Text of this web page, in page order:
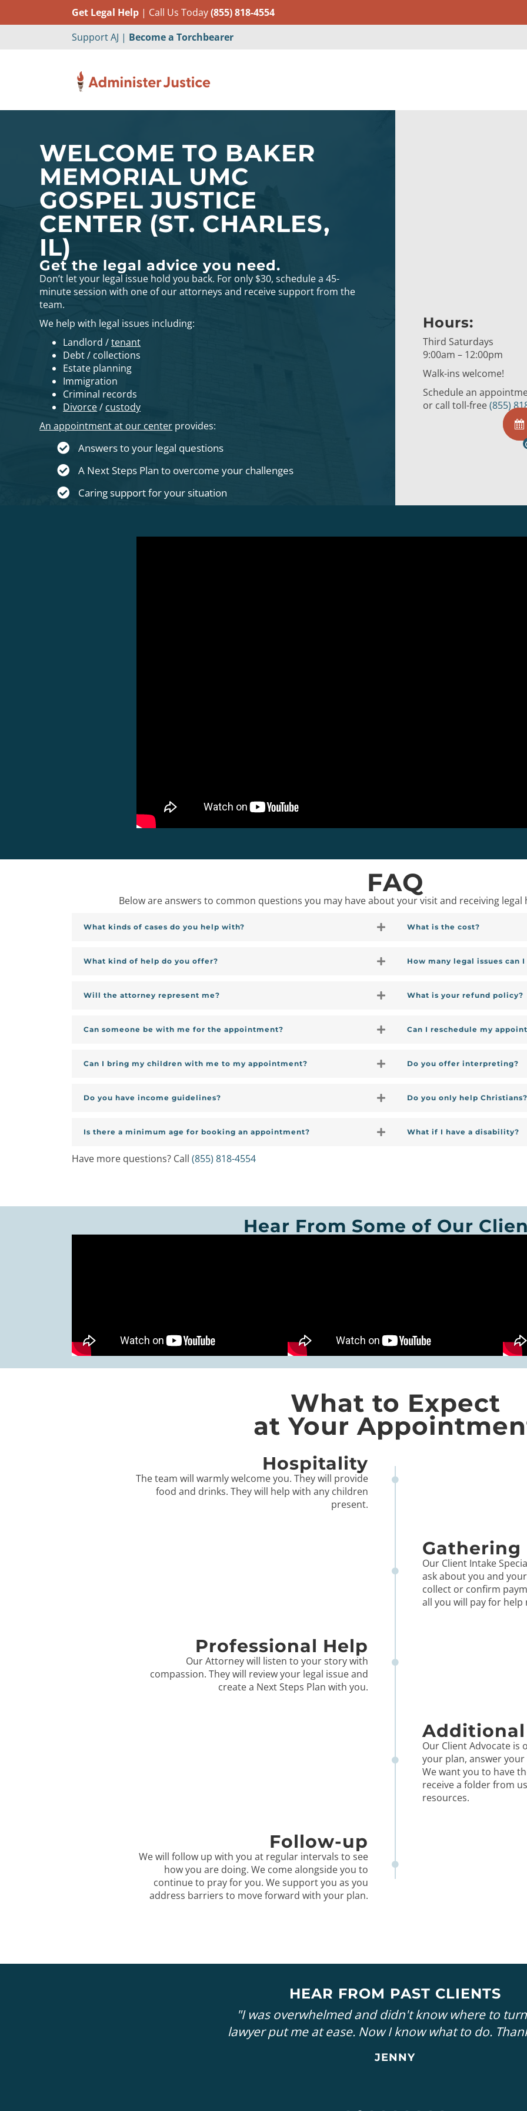
Get Legal Help | Call Us Today(855) 818-4554
Support AJ | Become a Torchbearer
WELCOME TO BAKER
MEMORIAL UMC
GOSPEL JUSTICE
CENTER (ST. CHARLES,
IL)
Get the legal advice you need.
Don’t let your legal issue hold you back. For only $30, schedule a 45-
minute session with one of our attorneys and receive support from the
team.
We help with legal issues including:
Landlord /tenant
Debt / collections
Estate planning
Immigration
Criminal records
Divorce/ custody
An appointment at our center provides:
Answers to your legal questions
A Next Steps Plan to overcome your challenges
Caring support for your situation
Hours:
Third Saturdays
9:00am – 12:00pm
Walk-ins welcome!
Schedule an
or call toll-free(855)
FAQ
Below are answers to common questions you may have about your visit and receiving
What kinds of cases do you help with?
What kind of help do you offer?
Will the attorney represent me?
Can someone be with me for the appointment?
Can I bring my children with me to my appointment?
Do you have income guidelines?
Is there a minimum age for booking an appointment?
What is the cost?
How many legal issues can
What is your refund policy?
Can I reschedule my
Do you offer interpreting?
Do you only help Christians?
What if I have a disability?
Have more questions? Call (855) 818-4554
Hear From Some of Our
What to Expect
at Your
Hospitality
The team will warmly welcome you. They will provide
food and drinks. They will help with any children
present.
Gathering
Our Client Intake
ask about you and
collect or confirm
all you will pay for
Professional Help
Our Attorney will listen to your story with
compassion. They will review your legal issue and
create a Next Steps Plan with you.
Our Client Advocate is
your plan, answer
We want you to have
receive a folder from
resources.
Follow-up
We will follow up with you at regular intervals to see
how you are doing. We come alongside you to
continue to pray for you. We support you as you
address barriers to move forward with your plan.
HEAR FROM PAST CLIENTS
"I was overwhelmed and didn't know where to
lawyer put me at ease. Now I know what to do.
JENNY